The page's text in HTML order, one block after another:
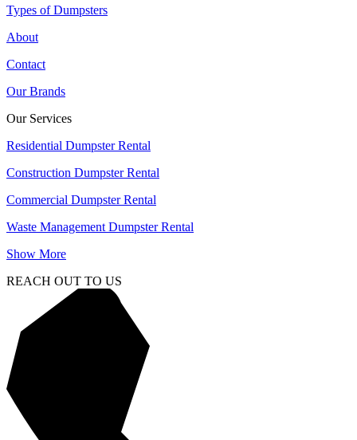
Types of Dumpsters
About
Contact
Our Brands
Our Services
Residential Dumpster Rental
Construction Dumpster Rental
Commercial Dumpster Rental
Waste Management Dumpster Rental
Show More
REACH OUT TO US